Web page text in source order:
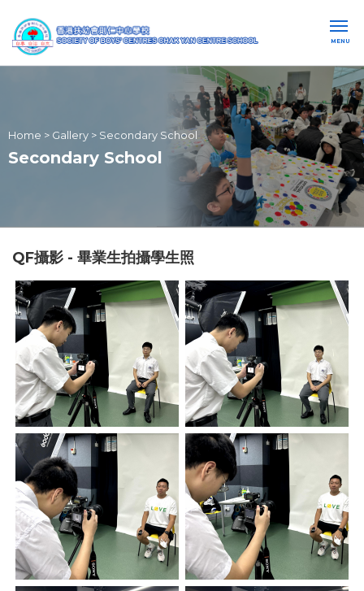
MENU
Home > Gallery > Secondary School
Secondary School
QF攝影 - 畢業生拍攝學生照